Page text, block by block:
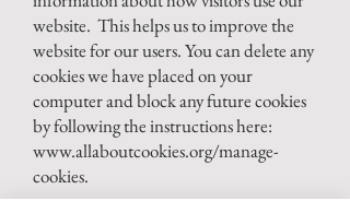
website. This helps us to improve the
website for our users. You can delete any
cookies we have placed on your
computer and block any future cookies
by following the instructions here:
www.allaboutcookies.org/manage-
cookies.